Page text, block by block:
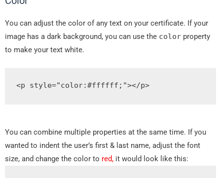
You can adjust the color of any text on your certificate. If your
image has a dark background, you can use the color property
to make your text white.
<p style="color:#ffffff ; "></p>
You can combine multiple properties at the same time. If you
wanted to indent the user’s first & last name, adjust the font
size, and change the color to red, it would look like this: